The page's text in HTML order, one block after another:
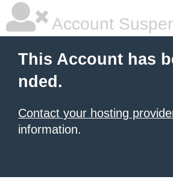
Account
This Account has
nded.
Contact your hosting
information.